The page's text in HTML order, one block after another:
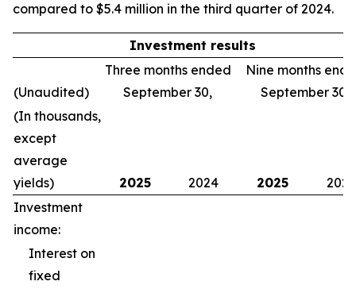
compared to $5.4 million in the third quarter of 2024.
Investment results
(Unaudited)
Three months ended
September 30,
Nine months
September 30,
(In thousands,
except
average
yields)
2025 2024 2025
2024
Investment
income:
Interest on
fixed